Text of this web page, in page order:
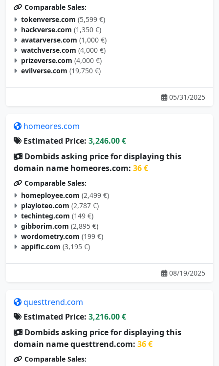
Comparable Sales:
tokenverse.com (5,599 €)
hackverse.com (1,350 €)
avatarverse.com (1,000 €)
watchverse.com (4,000 €)
prizeverse.com (4,000 €)
evilverse.com (19,750 €)
05/31/2025
homeores.com
Estimated Price: 3,246.00 €
Dombids asking price for displaying this
domain name homeores.com: 36 €
Comparable Sales:
homeployee.com (2,499 €)
playloteo.com (2,787 €)
techinteg.com (149 €)
gibborim.com (2,895 €)
wordometry.com (199 €)
appific.com (3,195 €)
08/19/2025
questtrend.com
Estimated Price: 3,216.00 €
Dombids asking price for displaying this
domain name questtrend.com: 36 €
Comparable Sales: